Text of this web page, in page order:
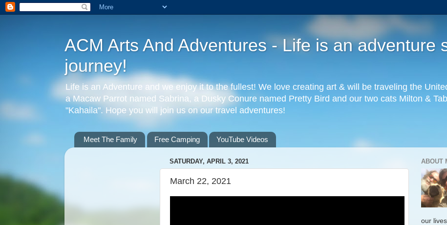
ACM Arts And Adventures - Life is an adventure
journey!
Life is an Adventure and we enjoy it to the fullest! We love creating art & will be traveling the
a Macaw Parrot named Sabrina, a Dusky Conure named Pretty Bird and our two cats Milton &
"Kahaila". Hope you will join us on our travel adventures!
Meet The Family Free Camping YouTube Videos
SATURDAY, APRIL 3, 2021
March 22, 2021
ABOUT
our